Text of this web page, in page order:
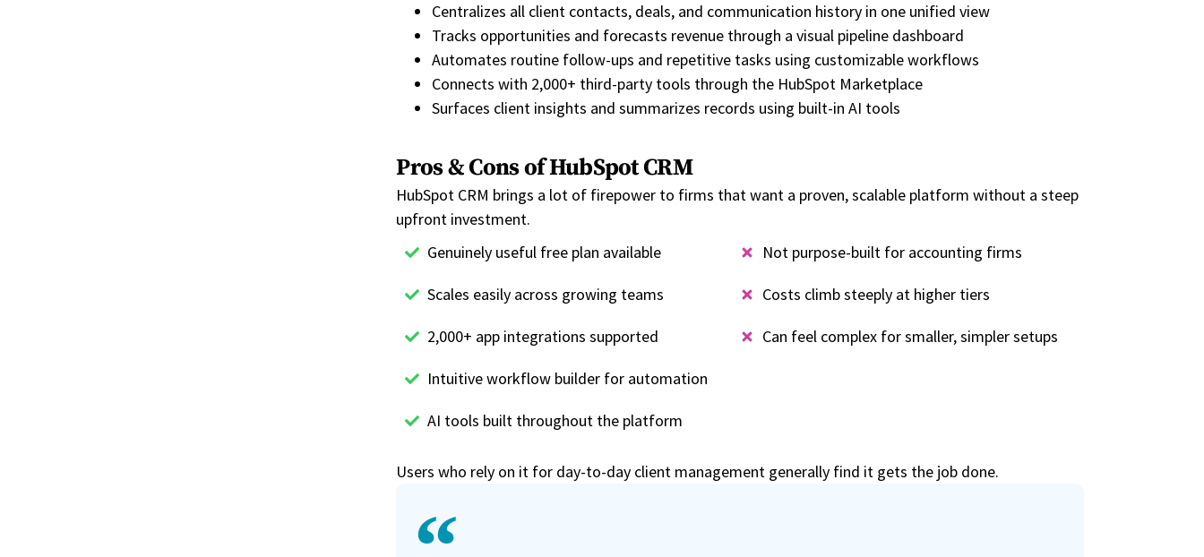
Centralizes all client contacts, deals, and communication history in one unified view
Tracks opportunities and forecasts revenue through a visual pipeline dashboard
Automates routine follow-ups and repetitive tasks using customizable workflows
Connects with 2,000+ third-party tools through the HubSpot Marketplace
Surfaces client insights and summarizes records using built-in AI tools
Pros & Cons of HubSpot CRM
HubSpot CRM brings a lot of firepower to firms that want a proven, scalable platform without a steep
upfront investment.
Genuinely useful free plan available
Scales easily across growing teams
2,000+ app integrations supported
Intuitive workflow builder for automation
AI tools built throughout the platform
Not purpose-built for accounting firms
Costs climb steeply at higher tiers
Can feel complex for smaller, simpler setups
Users who rely on it for day-to-day client management generally find it gets the job done.